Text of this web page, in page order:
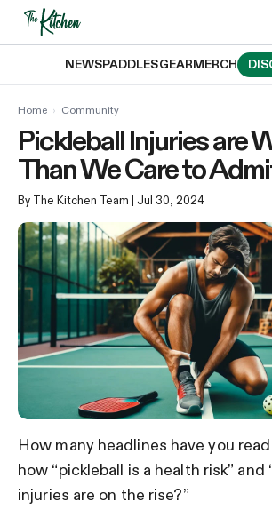
Skip
NEWSPADDLESGEARMERCH
Home › Community
Pickleball Injuries are
Than We Care to
By The Kitchen Team | Jul 30, 2024
How many headlines have you
how “pickleball is a health risk” and
injuries are on the rise?”